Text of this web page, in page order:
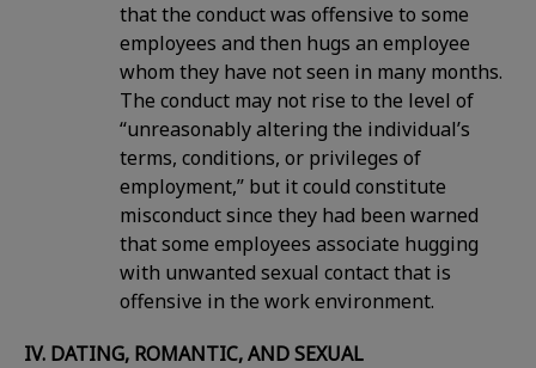
that the conduct was offensive to some
employees and then hugs an employee
whom they have not seen in many months.
The conduct may not rise to the level of
“unreasonably altering the individual’s
terms, conditions, or privileges of
employment,” but it could constitute
misconduct since they had been warned
that some employees associate hugging
with unwanted sexual contact that is
offensive in the work environment.
IV. DATING, ROMANTIC, AND SEXUAL